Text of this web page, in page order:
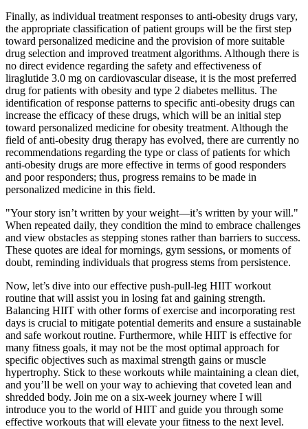
Finally, as individual treatment responses to anti-obesity drugs vary,
the appropriate classification of patient groups will be the first step
toward personalized medicine and the provision of more suitable
drug selection and improved treatment algorithms. Although there is
no direct evidence regarding the safety and effectiveness of
liraglutide 3.0 mg on cardiovascular disease, it is the most preferred
drug for patients with obesity and type 2 diabetes mellitus. The
identification of response patterns to specific anti-obesity drugs can
increase the efficacy of these drugs, which will be an initial step
toward personalized medicine for obesity treatment. Although the
field of anti-obesity drug therapy has evolved, there are currently no
recommendations regarding the type or class of patients for which
anti-obesity drugs are more effective in terms of good responders
and poor responders; thus, progress remains to be made in
personalized medicine in this field.
"Your story isn’t written by your weight—it’s written by your will."
When repeated daily, they condition the mind to embrace challenges
and view obstacles as stepping stones rather than barriers to success.
These quotes are ideal for mornings, gym sessions, or moments of
doubt, reminding individuals that progress stems from persistence.
Now, let’s dive into our effective push-pull-leg HIIT workout
routine that will assist you in losing fat and gaining strength.
Balancing HIIT with other forms of exercise and incorporating rest
days is crucial to mitigate potential demerits and ensure a sustainable
and safe workout routine. Furthermore, while HIIT is effective for
many fitness goals, it may not be the most optimal approach for
specific objectives such as maximal strength gains or muscle
hypertrophy. Stick to these workouts while maintaining a clean diet,
and you’ll be well on your way to achieving that coveted lean and
shredded body. Join me on a six-week journey where I will
introduce you to the world of HIIT and guide you through some
effective workouts that will elevate your fitness to the next level.